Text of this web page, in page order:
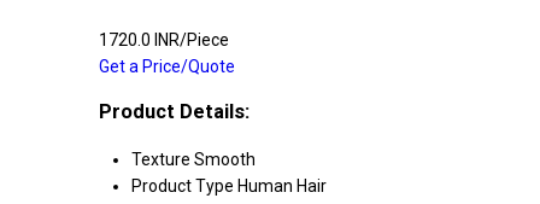
1720.0 INR/Piece
Get a Price/Quote
Product Details:
Texture Smooth
Product Type Human Hair